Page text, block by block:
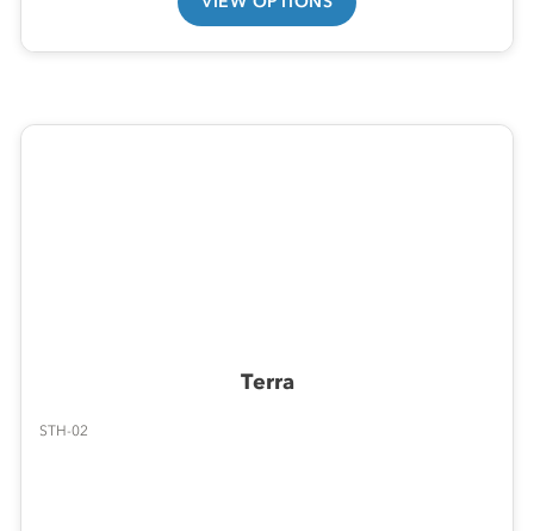
Terra
STH-02